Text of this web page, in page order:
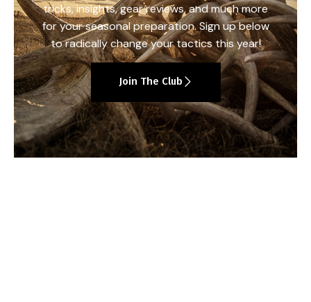
tricks, insights, gear reviews, and much more
for your seasonal preparation. Sign up below
to radically change your tactics this year!
Join The Club